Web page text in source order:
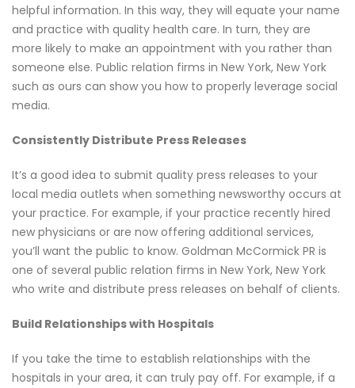
helpful information. In this way, they will equate your name
and practice with quality health care. In turn, they are
more likely to make an appointment with you rather than
someone else. Public relation firms in New York, New York
such as ours can show you how to properly leverage social
media.
Consistently Distribute Press Releases
It’s a good idea to submit quality press releases to your
local media outlets when something newsworthy occurs at
your practice. For example, if your practice recently hired
new physicians or are now offering additional services,
you’ll want the public to know. Goldman McCormick PR is
one of several public relation firms in New York, New York
who write and distribute press releases on behalf of clients.
Build Relationships with Hospitals
If you take the time to establish relationships with the
hospitals in your area, it can truly pay off. For example, if a